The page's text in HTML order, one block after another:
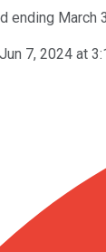
ending March
Jun 7, 2024 at